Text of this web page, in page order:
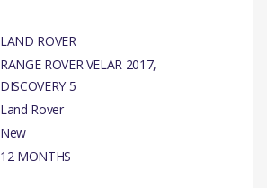
LAND ROVER
RANGE ROVER VELAR 2017,
DISCOVERY 5
Land Rover
New
12 MONTHS